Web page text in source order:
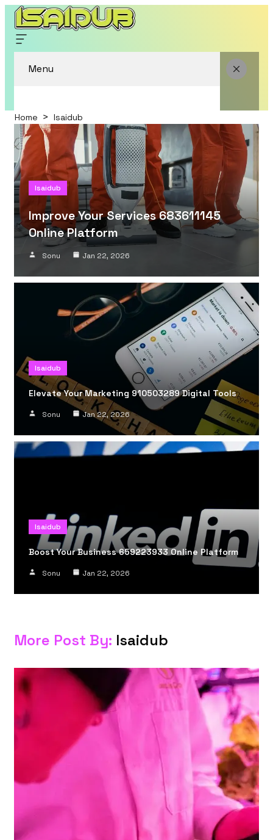
Menu
Home Isaidub
Isaidub
Improve Your Services 683611145
Online Platform
Sonu Jan 22, 2026
Isaidub
Elevate Your Marketing 910503289 Digital Tools
Sonu Jan 22, 2026
Isaidub
Boost Your Business 659223933 Online Platform
Sonu Jan 22, 2026
More Post By: Isaidub